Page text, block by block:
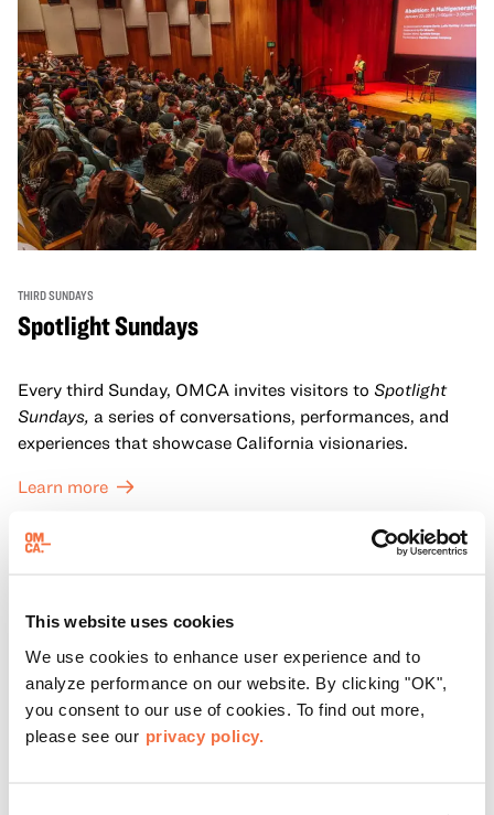
This website uses cookies
We use cookies to enhance user experience and to
analyze performance on our website. By clicking "OK",
you consent to our use of cookies. To find out more,
please see our privacy policy.
THIRD SUNDAYS
Spotlight Sundays
Every third Sunday, OMCA invites visitors to Spotlight
Sundays, a series of conversations, performances, and
experiences that showcase California visionaries.
Learn more